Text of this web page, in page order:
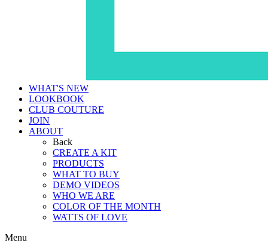
WHAT'S NEW
LOOKBOOK
CLUB COUTURE
JOIN
ABOUT
Back
CREATE A KIT
PRODUCTS
WHAT TO BUY
DEMO VIDEOS
WHO WE ARE
COLOR OF THE MONTH
WATTS OF LOVE
Menu